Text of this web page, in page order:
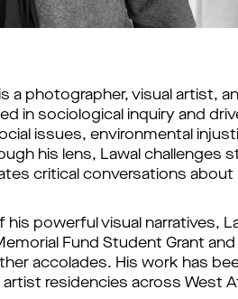
a photographer, visual artist,
in sociological inquiry and
issues, environmental
his lens, Lawal challenges
critical conversations
his powerful visual narratives,
Fund Student Grant
accolades. His work has
residencies across West